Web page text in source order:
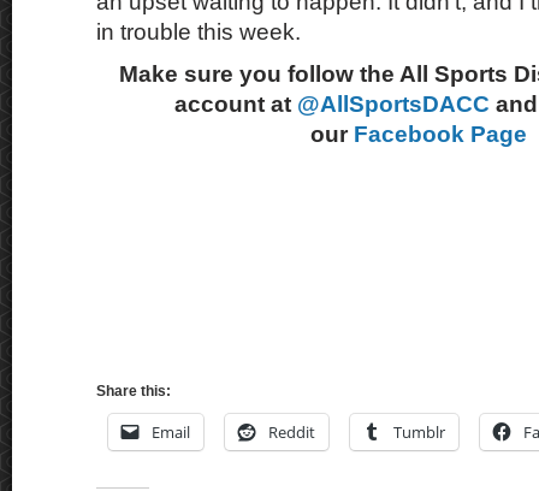
in trouble this week.
Make sure you follow the All Sports
account at @AllSportsDACC
our Facebook Page
Share this:
Email Reddit Tumblr